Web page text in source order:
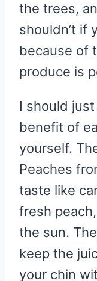
the trees,
shouldn’t if
because of
produce is
I should
benefit of
yourself.
Peaches
taste like
fresh
the sun.
keep the
your chin